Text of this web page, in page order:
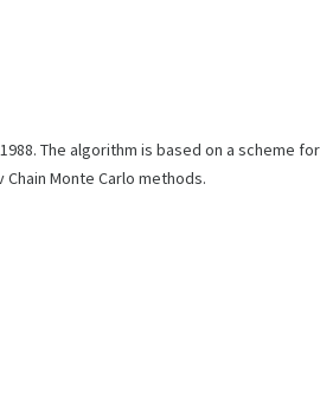
The algorithm is based on a scheme for
Monte Carlo methods.